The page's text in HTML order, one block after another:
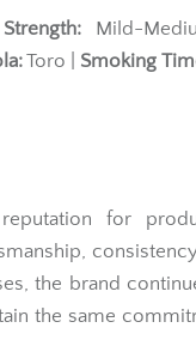
Strength:Mild-
Toro | Smoking
for
the brand
the same